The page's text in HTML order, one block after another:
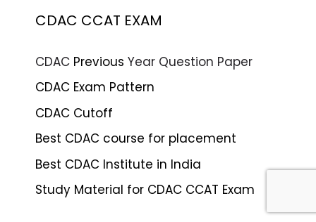
CDAC CCAT EXAM
CDAC Previous Year Question Paper
CDAC Exam Pattern
CDAC Cutoff
Best CDAC course for placement
Best CDAC Institute in India
Study Material for CDAC CCAT Exam